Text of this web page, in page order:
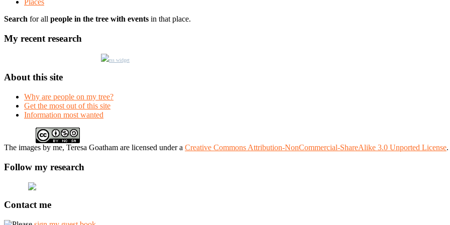
Places
Search for all people in the tree with events in that place.
My recent research
rss widget
About this site
Why are people on my tree?
Get the most out of this site
Information most wanted
The images by me, Teresa Goatham are licensed under a Creative Commons Attribution-NonCommercial-ShareAlike 3.0 Unported License.
Follow my research
Contact me